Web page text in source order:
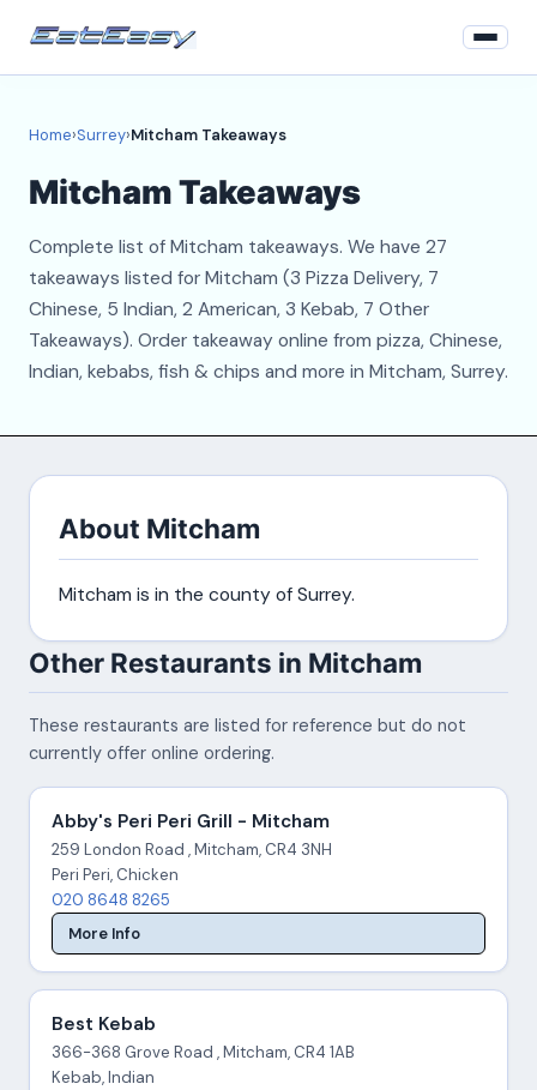
Register
About
Contact
Home›Surrey›Mitcham Takeaways
Mitcham Takeaways
Complete list of Mitcham takeaways. We have 27
takeaways listed for Mitcham (3 Pizza Delivery, 7
Chinese, 5 Indian, 2 American, 3 Kebab, 7 Other
Takeaways). Order takeaway online from pizza, Chinese,
Indian, kebabs, fish & chips and more in Mitcham, Surrey.
About Mitcham
Mitcham is in the county of Surrey.
Other Restaurants in Mitcham
These restaurants are listed for reference but do not
currently offer online ordering.
Abby's Peri Peri Grill - Mitcham
259 London Road , Mitcham, CR4 3NH
Peri Peri, Chicken
020 8648 8265
More Info
Best Kebab
366-368 Grove Road , Mitcham, CR4 1AB
Kebab, Indian